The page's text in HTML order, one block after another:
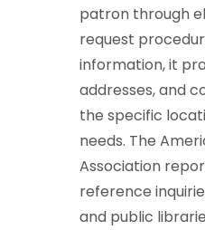
patron through
request
information, it
addresses, and
the specific
needs. The
Association
reference
and public